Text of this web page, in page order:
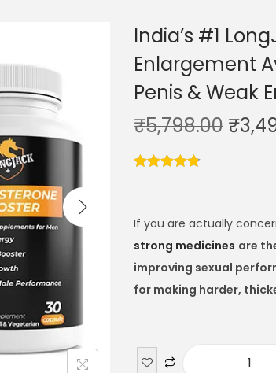
India’s #1
Enlargement
Penis & Weak
₹5,798.00 ₹
If you are actually
strong medicines are
improving sexual
for making harder,